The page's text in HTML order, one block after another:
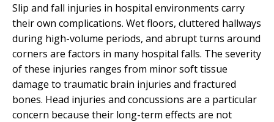
Slip and fall injuries in hospital environments carry
their own complications. Wet floors, cluttered hallways
during high-volume periods, and abrupt turns around
corners are factors in many hospital falls. The severity
of these injuries ranges from minor soft tissue
damage to traumatic brain injuries and fractured
bones. Head injuries and concussions are a particular
concern because their long-term effects are not